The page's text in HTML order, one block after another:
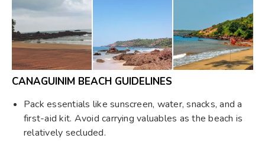
CANAGUINIM BEACH GUIDELINES
Pack essentials like sunscreen, water, snacks, and a
first-aid kit. Avoid carrying valuables as the beach is
relatively secluded.